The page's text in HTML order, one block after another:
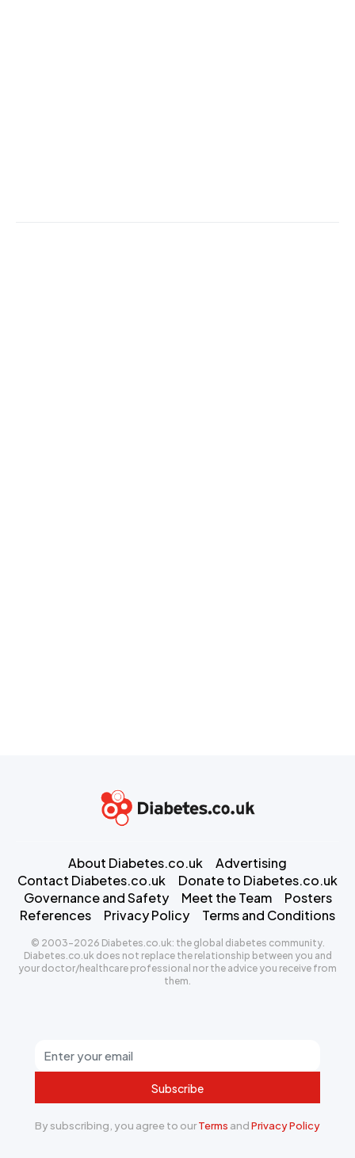
Subscribe
By subscribing, you agree to ourTerms andPrivacy Policy
About Diabetes.co.uk
Advertising
Contact Diabetes.co.uk
Donate to Diabetes.co.uk
Governance and Safety
Meet the Team
Posters
References
Privacy Policy Terms and Conditions
© 2003-2026 Diabetes.co.uk: the global diabetes community.
Diabetes.co.uk does not replace the relationship between you and
your doctor/healthcare professional nor the advice you receive from
them.